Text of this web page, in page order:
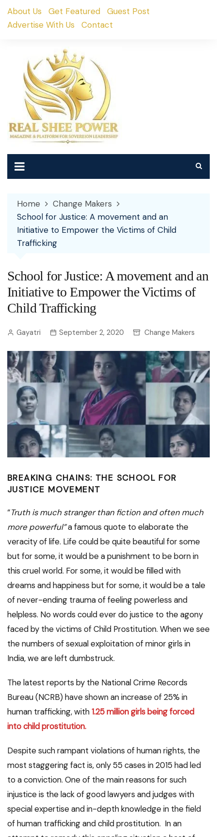
SkipAbout Us Get Featured
Guest Post
Advertise With Us
Contact
Home
Change Makers
School for Justice: A movement and an
Initiative to Empower the Victims of Child
Trafficking
School for Justice: A movement and an
Initiative to Empower the Victims of
Child Trafficking
Gayatri September 2, 2020 Change Makers
BREAKING CHAINS: THE SCHOOL FOR
JUSTICE MOVEMENT
“Truth is much stranger than fiction and often much
more powerful”a famous quote to elaborate the
veracity of life. Life could be quite beautiful for some
but for some, it would be a punishment to be born in
this cruel world. For some, it would be filled with
dreams and happiness but for some, it would be a tale
of never-ending trauma of feeling powerless and
helpless. No words could ever do justice to the agony
faced by the victims of Child Prostitution. When we see
the numbers of sexual exploitation of minor girls in
India, we are left dumbstruck.
The latest reports by the National Crime Records
Bureau (NCRB) have shown an increase of 25% in
human trafficking, with1.25 million girls being forced
into child prostitution.
Despite such rampant violations of human rights, the
most staggering fact is, only 55 cases in 2015 had led
to a conviction. One of the main reasons for such
injustice is the lack of good lawyers and judges with
special expertise and in-depth knowledge in the field
of human trafficking and child prostitution. In an